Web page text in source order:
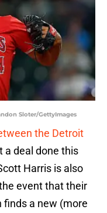
Sloter/GettyImages
the Detroit
a deal done this
Harris is also
event that their
finds a new (more